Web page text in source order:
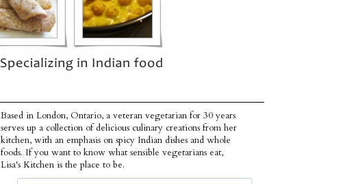
Based in London, Ontario, a veteran vegetarian for 30 years
serves up a collection of delicious culinary creations from her
kitchen, with an emphasis on spicy Indian dishes and whole
foods. If you want to know what sensible vegetarians eat,
Lisa's Kitchen is the place to be.